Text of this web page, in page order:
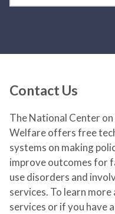
Contact Us
The National Center on
Welfare offers free
systems on making
improve outcomes for
use disorders and
services. To learn
services or if you have